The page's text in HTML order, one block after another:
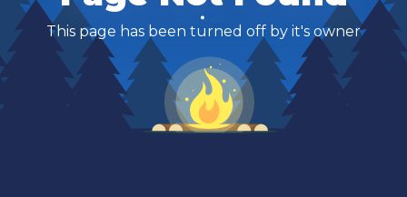
This page has been turned off by it's owner